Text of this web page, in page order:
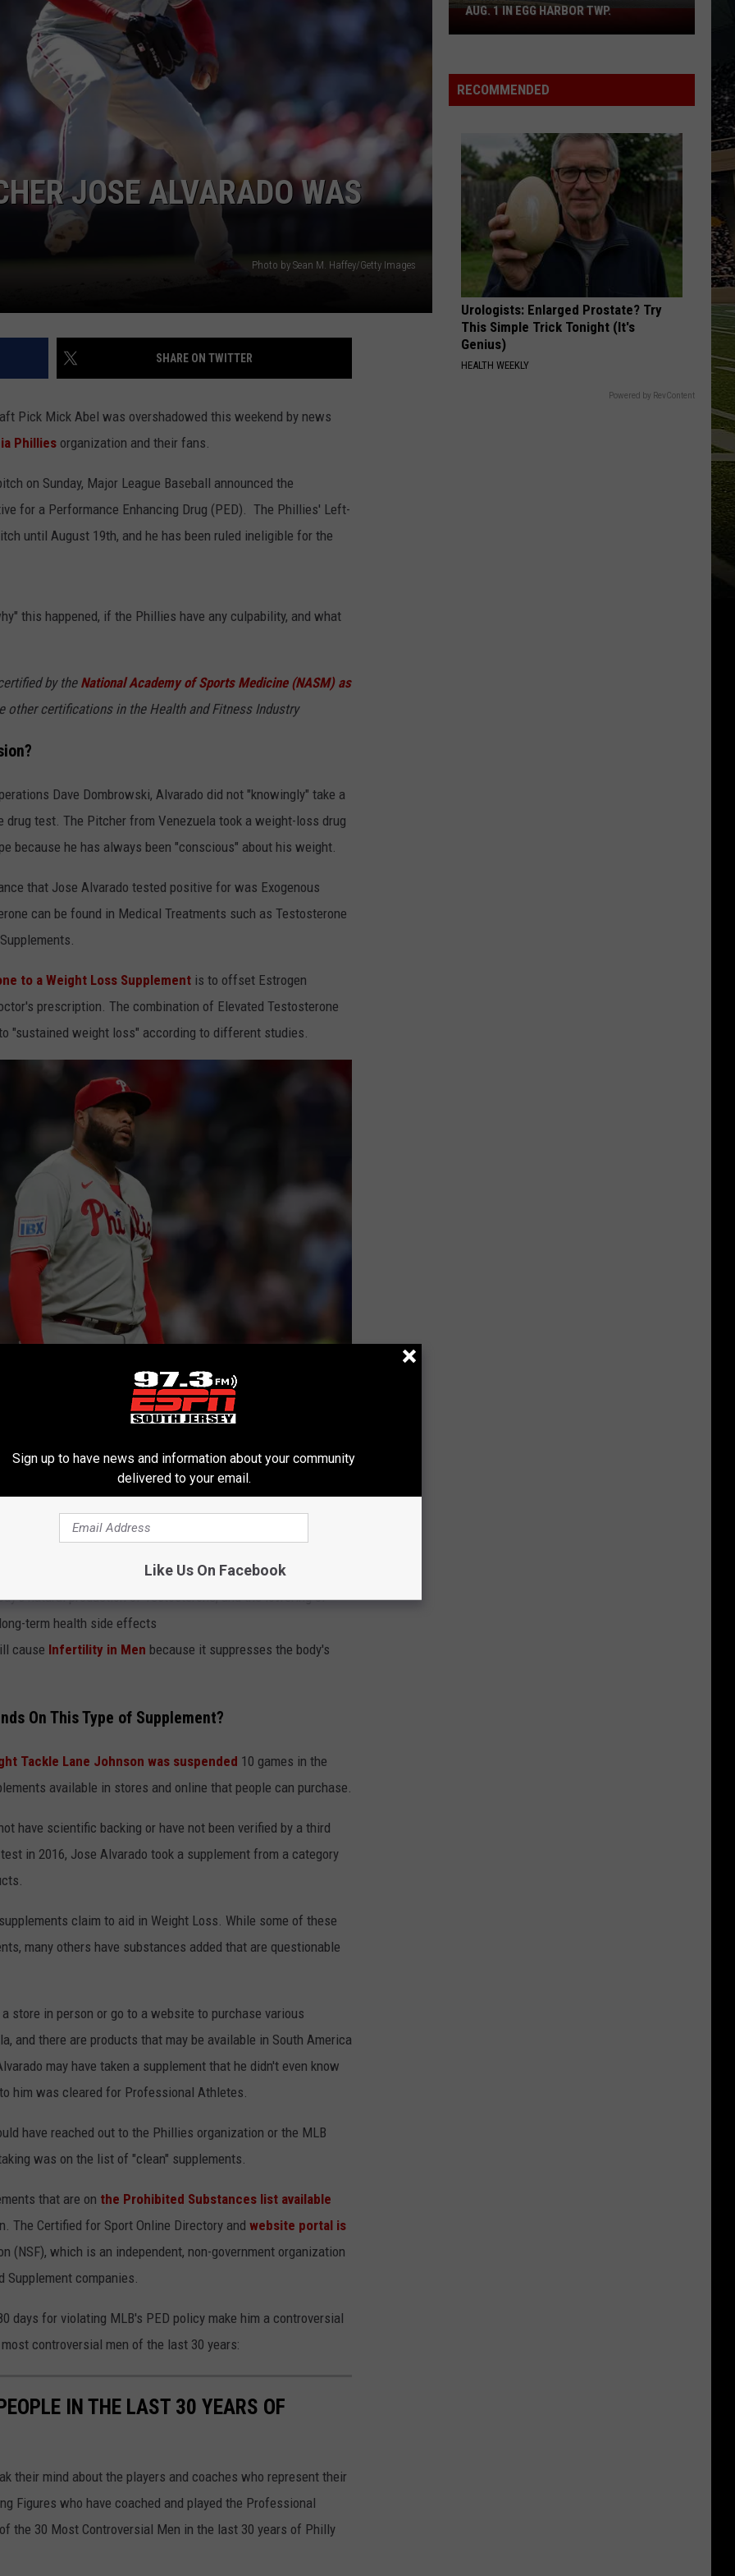
JOSE ALVARADO WAS
Photo by Sean M. Haffey/Getty Images
SHARE ON TWITTER
Pick Mick Abel was overshadowed this weekend by news
Phillies organization and their fans.
on Sunday, Major League Baseball announced the
for a Performance Enhancing Drug (PED). The Phillies' Left-
until August 19th, and he has been ruled ineligible for the
this happened, if the Phillies have any culpability, and what
by the National Academy of Sports Medicine (NASM) as
other certifications in the Health and Fitness Industry
Dave Dombrowski, Alvarado did not "knowingly" take a
drug test. The Pitcher from Venezuela took a weight-loss drug
because he has always been "conscious" about his weight.
that Jose Alvarado tested positive for was Exogenous
can be found in Medical Treatments such as Testosterone
to a Weight Loss Supplement is to offset Estrogen
prescription. The combination of Elevated Testosterone
"sustained weight loss" according to different studies.
Photo by Brett Davis/Getty Images
the addition of Synthetic Testosterone can be
Also, the consistent use of Synthetic
effects
natural production of Testosterone, and the lowering of
term health side effects
cause Infertility in Men because it suppresses the body's
On This Type of Supplement?
Tackle Lane Johnson was suspended 10 games in the
available in stores and online that people can purchase.
have scientific backing or have not been verified by a third
in 2016, Jose Alvarado took a supplement from a category
claim to aid in Weight Loss. While some of these
many others have substances added that are questionable
store in person or go to a website to purchase various
and there are products that may be available in South America
may have taken a supplement that he didn't even know
him was cleared for Professional Athletes.
have reached out to the Phillies organization or the MLB
was on the list of "clean" supplements.
that are on the Prohibited Substances list available
The Certified for Sport Online Directory and website portal is
(NSF), which is an independent, non-government organization
companies.
days for violating MLB's PED policy make him a controversial
controversial men of the last 30 years:
IN THE LAST 30 YEARS OF
their mind about the players and coaches who represent their
Figures who have coached and played the Professional
the 30 Most Controversial Men in the last 30 years of Philly
Spirit
Halloween
Opens
Aug.
Egg
Harbor
AUG. 1 IN EGG HARBOR TWP.
RECOMMENDED
Urologists: Enlarged Prostate? Try
This Simple Trick Tonight (It's
Genius)
HEALTH WEEKLY
Powered by RevContent
Sign up to have news and information about your community
delivered to your email.
Like Us On Facebook